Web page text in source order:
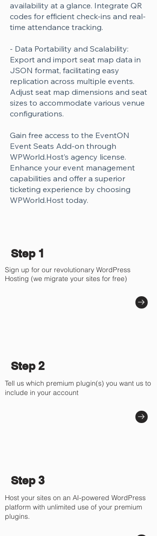
availability at a glance. Integrate QR
codes for efficient check-ins and real-
time attendance tracking.
- Data Portability and Scalability:
Export and import seat map data in
JSON format, facilitating easy
replication across multiple events.
Adjust seat map dimensions and seat
sizes to accommodate various venue
configurations.
Gain free access to the EventON
Event Seats Add-on through
WPWorld.Host’s agency license.
Enhance your event management
capabilities and offer a superior
ticketing experience by choosing
WPWorld.Host today.
Step 1
Sign up for our revolutionary WordPress
Hosting (we migrate your sites for free)
Step 2
Tell us which premium plugin(s) you want us to
include in your account
Step 3
Host your sites on an AI-powered WordPress
platform with unlimited use of your premium
plugins.